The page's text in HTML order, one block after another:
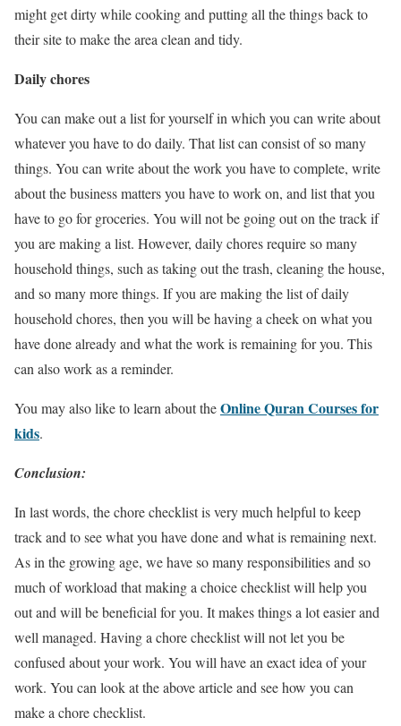
might get dirty while cooking and putting all the things back to
their site to make the area clean and tidy.
Daily chores
You can make out a list for yourself in which you can write about
whatever you have to do daily. That list can consist of so many
things. You can write about the work you have to complete, write
about the business matters you have to work on, and list that you
have to go for groceries. You will not be going out on the track if
you are making a list. However, daily chores require so many
household things, such as taking out the trash, cleaning the house,
and so many more things. If you are making the list of daily
household chores, then you will be having a cheek on what you
have done already and what the work is remaining for you. This
can also work as a reminder.
You may also like to learn about theOnline Quran Courses for
kids.
Conclusion:
In last words, the chore checklist is very much helpful to keep
track and to see what you have done and what is remaining next.
As in the growing age, we have so many responsibilities and so
much of workload that making a choice checklist will help you
out and will be beneficial for you. It makes things a lot easier and
well managed. Having a chore checklist will not let you be
confused about your work. You will have an exact idea of your
work. You can look at the above article and see how you can
make a chore checklist.